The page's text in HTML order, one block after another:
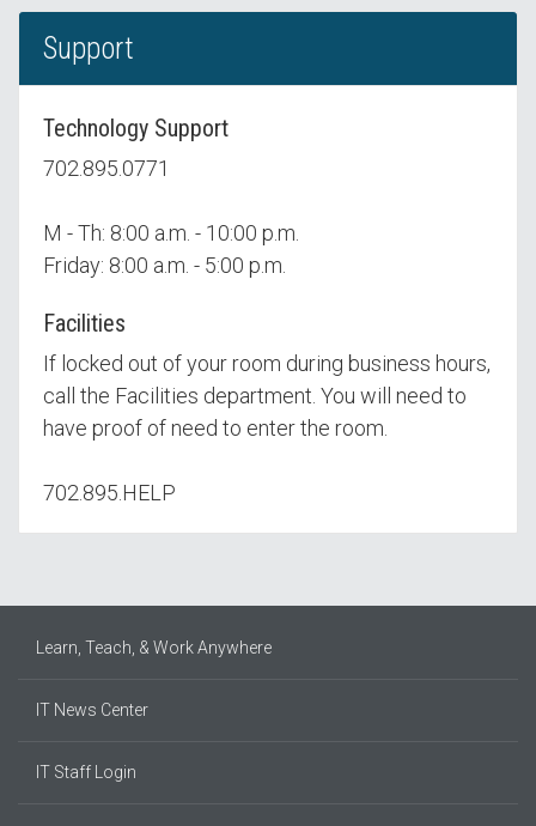
Support
Technology Support
702.895.0771
M - Th: 8:00 a.m. - 10:00 p.m.
Friday: 8:00 a.m. - 5:00 p.m.
Facilities
If locked out of your room during business hours,
call the Facilities department. You will need to
have proof of need to enter the room.
702.895.HELP
Learn, Teach, & Work Anywhere
IT News Center
IT Staff Login